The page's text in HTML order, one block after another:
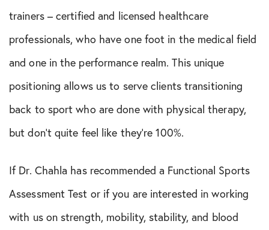
trainers – certified and licensed healthcare
professionals, who have one foot in the medical field
and one in the performance realm. This unique
positioning allows us to serve clients transitioning
back to sport who are done with physical therapy,
but don’t quite feel like they’re 100%.
If Dr. Chahla has recommended a Functional Sports
Assessment Test or if you are interested in working
with us on strength, mobility, stability, and blood